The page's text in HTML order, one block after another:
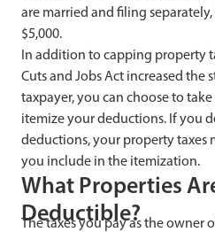
are married and filing
$5,000.
In addition to capping property
Cuts and Jobs Act increased the
taxpayer, you can choose to
itemize your deductions. If you
deductions, your property taxes
you include in the itemization.
What Properties
Deductible?
The taxes you pay as the